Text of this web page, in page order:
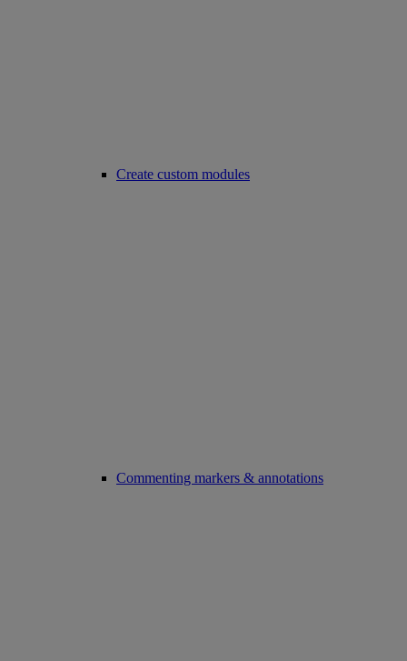
Create custom modules
Commenting markers & annotations